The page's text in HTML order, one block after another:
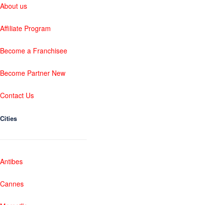
About us
Affiliate Program
Become a Franchisee
Become Partner New
Contact Us
Cities
Antibes
Cannes